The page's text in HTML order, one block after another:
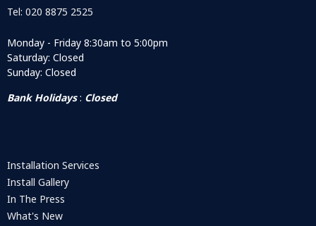
Tel: 020 8875 2525
Monday - Friday 8:30am to 5:00pm
Saturday: Closed
Sunday: Closed
Bank Holidays: Closed
Installation Services
Install Gallery
In The Press
What's New